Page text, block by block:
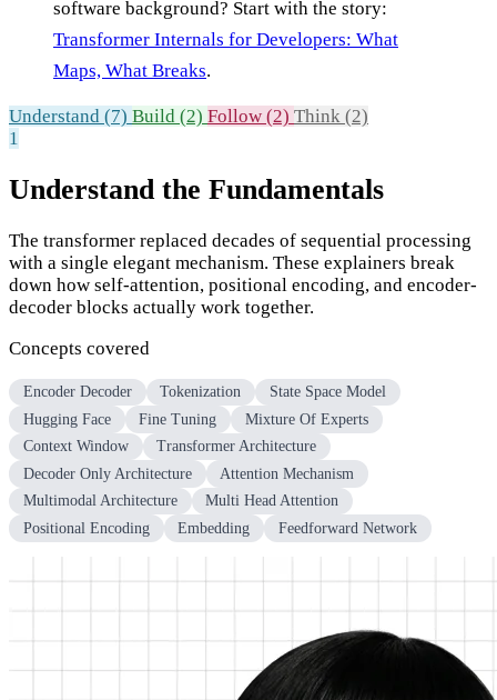
software background? Start with the story:
Transformer Internals for Developers: What
Maps, What Breaks.
Understand (7) Build (2) Follow (2) Think (2)
1
Understand the Fundamentals
The transformer replaced decades of sequential processing
with a single elegant mechanism. These explainers break
down how self-attention, positional encoding, and encoder-
decoder blocks actually work together.
Concepts covered
Encoder Decoder Tokenization
State Space Model
Hugging Face
Fine Tuning
Mixture Of Experts
Context Window
Transformer Architecture
Decoder Only Architecture
Attention Mechanism
Multimodal Architecture
Multi Head Attention
Positional Encoding
Embedding Feedforward Network